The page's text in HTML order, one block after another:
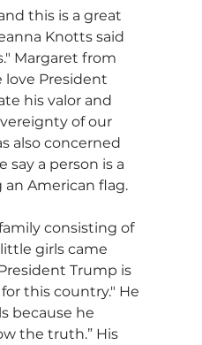
this is a great
Knotts said
Margaret from
love President
his valor and
of our
also concerned
say a person is a
American flag.
consisting of
girls came
Trump is
this country." He
because he
the truth.” His